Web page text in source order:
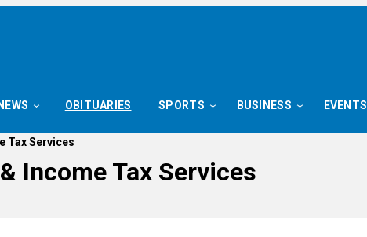
NEWS OBITUARIES SPORTS BUSINESS EVENTS
Tax Services
Income Tax Services